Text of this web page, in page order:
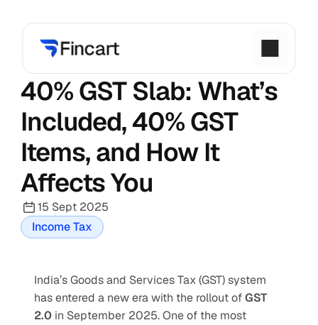
40% GST Slab: What’s
Included, 40% GST
Items, and How It
Affects You
15 Sept 2025
Income Tax
India’s Goods and Services Tax (GST) system
has entered a new era with the rollout of GST
2.0 in September 2025. One of the most